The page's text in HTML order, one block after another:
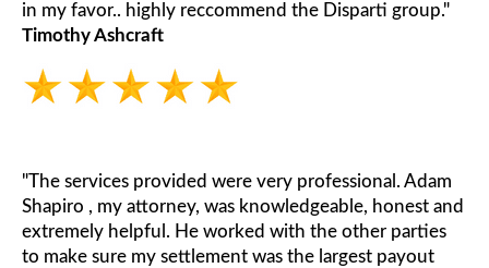
in my favor.. highly reccommend the Disparti group."
Timothy Ashcraft
"The services provided were very professional. Adam
Shapiro , my attorney, was knowledgeable, honest and
extremely helpful. He worked with the other parties
to make sure my settlement was the largest payout